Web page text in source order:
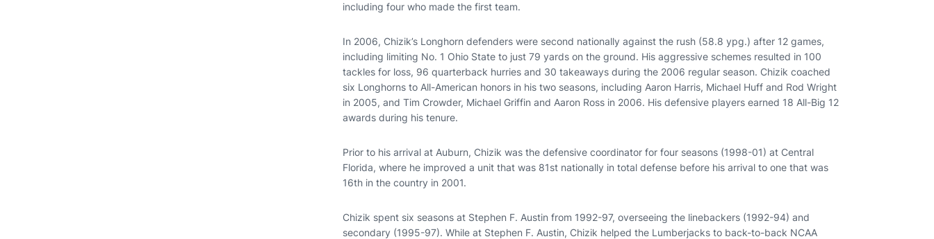
including four who made the first team.
In 2006, Chizik’s Longhorn defenders were second nationally against the rush (58.8 ypg.) after 12 games,
including limiting No. 1 Ohio State to just 79 yards on the ground. His aggressive schemes resulted in 100
tackles for loss, 96 quarterback hurries and 30 takeaways during the 2006 regular season. Chizik coached
six Longhorns to All-American honors in his two seasons, including Aaron Harris, Michael Huff and Rod Wright
in 2005, and Tim Crowder, Michael Griffin and Aaron Ross in 2006. His defensive players earned 18 All-Big 12
awards during his tenure.
Prior to his arrival at Auburn, Chizik was the defensive coordinator for four seasons (1998-01) at Central
Florida, where he improved a unit that was 81st nationally in total defense before his arrival to one that was
16th in the country in 2001.
Chizik spent six seasons at Stephen F. Austin from 1992-97, overseeing the linebackers (1992-94) and
secondary (1995-97). While at Stephen F. Austin, Chizik helped the Lumberjacks to back-to-back NCAA